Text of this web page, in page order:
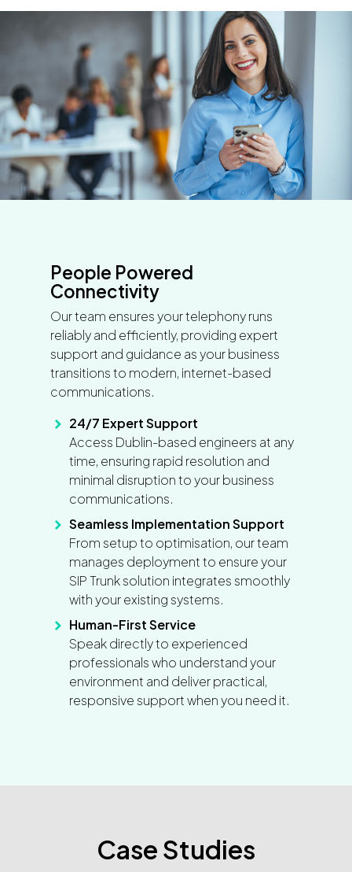
People Powered
Connectivity
Our team ensures your telephony runs
reliably and efficiently, providing expert
support and guidance as your business
transitions to modern, internet-based
communications.
24/7 Expert Support
Access Dublin-based engineers at any
time, ensuring rapid resolution and
minimal disruption to your business
communications.
Seamless Implementation Support
From setup to optimisation, our team
manages deployment to ensure your
SIP Trunk solution integrates smoothly
with your existing systems.
Human-First Service
Speak directly to experienced
professionals who understand your
environment and deliver practical,
responsive support when you need it.
Case Studies